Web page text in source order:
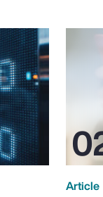
Article